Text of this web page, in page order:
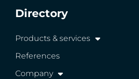
Directory
Products & services
References
Company